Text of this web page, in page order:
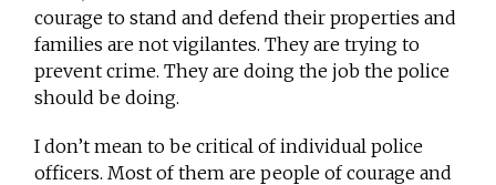
courage to stand and defend their properties and
families are not vigilantes. They are trying to
prevent crime. They are doing the job the police
should be doing.
I don’t mean to be critical of individual police
officers. Most of them are people of courage and